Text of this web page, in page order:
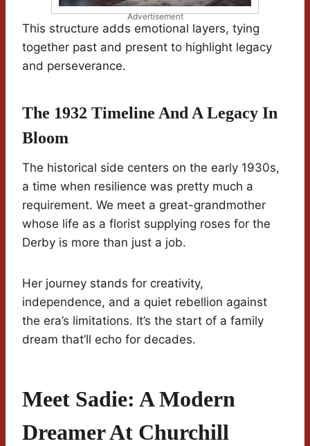
Advertisement
This structure adds emotional layers, tying
together past and present to highlight legacy
and perseverance.
The 1932 Timeline And A Legacy In
Bloom
The historical side centers on the early 1930s,
a time when resilience was pretty much a
requirement. We meet a great-grandmother
whose life as a florist supplying roses for the
Derby is more than just a job.
Her journey stands for creativity,
independence, and a quiet rebellion against
the era’s limitations. It’s the start of a family
dream that’ll echo for decades.
Meet Sadie: A Modern
Dreamer At Churchill